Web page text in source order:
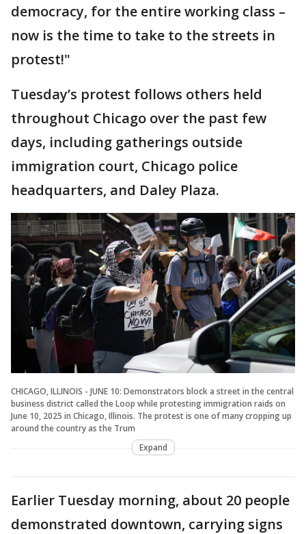
democracy, for the entire working class –
now is the time to take to the streets in
protest!"
Tuesday’s protest follows others held
throughout Chicago over the past few
days, including gatherings outside
immigration court, Chicago police
headquarters, and Daley Plaza.
CHICAGO, ILLINOIS - JUNE 10: Demonstrators block a street in the central
business district called the Loop while protesting immigration raids on
June 10, 2025 in Chicago, Illinois. The protest is one of many cropping up
around the country as the Trum
Expand
Earlier Tuesday morning, about 20 people
demonstrated downtown, carrying signs